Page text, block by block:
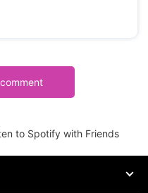
to Spotify with Friends